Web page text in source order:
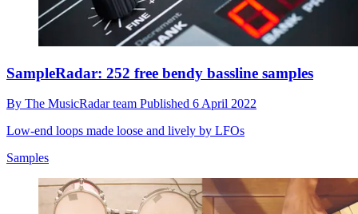
SampleRadar: 252 free bendy bassline samples
By The MusicRadar team Published 6 April 2022
Low-end loops made loose and lively by LFOs
Samples